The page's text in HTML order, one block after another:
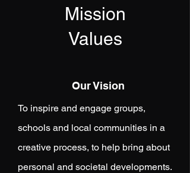
Mission
Values
Our Vision
To inspire and engage groups,
schools and local communities in a
creative process, to help bring about
personal and societal developments.